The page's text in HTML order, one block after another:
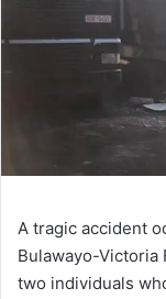
A tragic accident
Bulawayo-Victoria
two individuals